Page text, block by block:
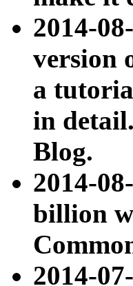
2014-
version
a
in
Blog.
2014-
billion
2014-